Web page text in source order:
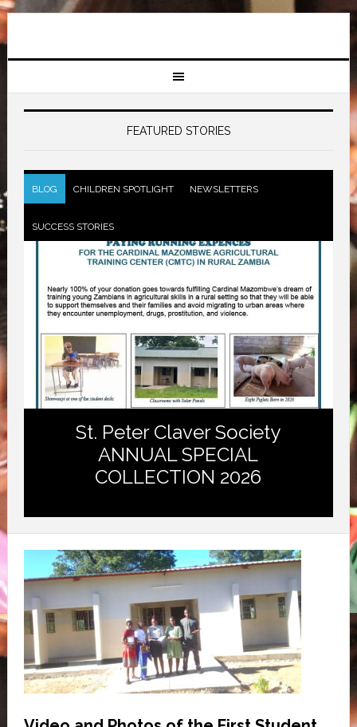
FEATURED STORIES
BLOG CHILDREN SPOTLIGHT NEWSLETTERS
SUCCESS STORIES
St. Peter Claver Society
ANNUAL SPECIAL
COLLECTION 2026